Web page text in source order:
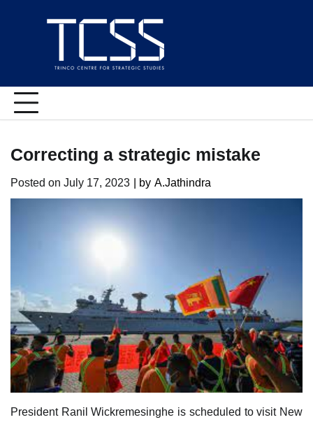
Correcting a strategic mistake
Posted on July 17, 2023 | by A.Jathindra
President Ranil Wickremesinghe is scheduled to visit New